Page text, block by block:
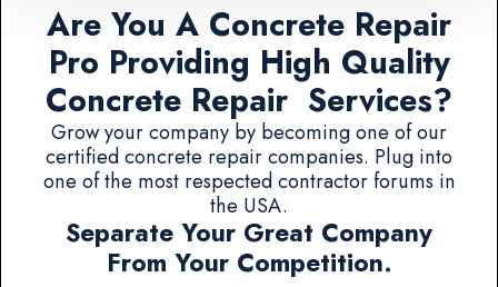
Are You A Concrete Repair
Pro Providing High Quality
Concrete Repair Services?
Grow your company by becoming one of our
certified concrete repair companies. Plug into
one of the most respected contractor forums in
the USA.
Separate Your Great Company
From Your Competition.